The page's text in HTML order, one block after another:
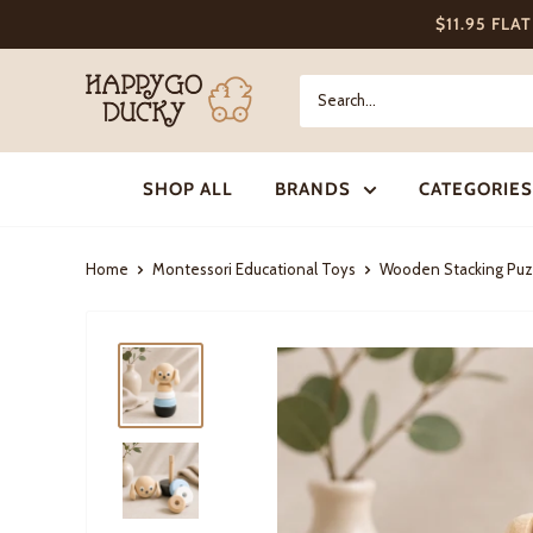
to
$11.95
Happy
Go
Ducky
SHOP ALL
BRANDS CATEGORIES
Home Montessori Educational Toys Wooden Stacking